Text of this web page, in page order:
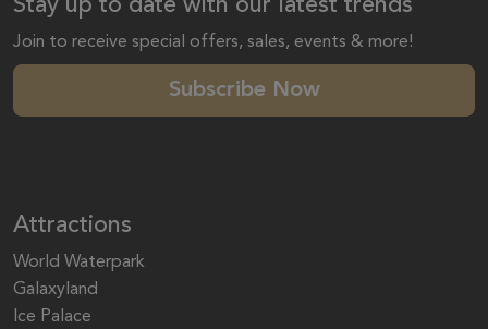
Stay up to date with our latest trends
Join to receive special offers, sales, events & more!
Subscribe Now
Attractions
World Waterpark
Galaxyland
Ice Palace